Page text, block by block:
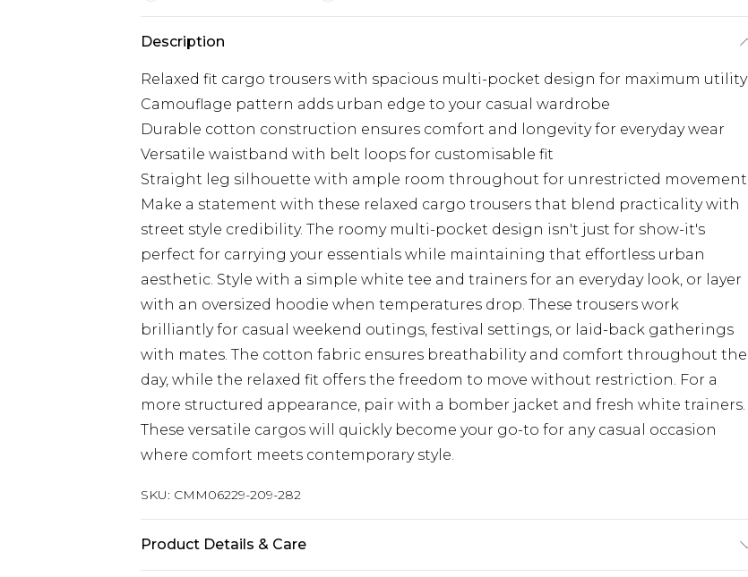
Description
Relaxed fit cargo trousers with spacious multi-pocket design for maximum utility
Camouflage pattern adds urban edge to your casual wardrobe
Durable cotton construction ensures comfort and longevity for everyday wear
Versatile waistband with belt loops for customisable fit
Straight leg silhouette with ample room throughout for unrestricted movement
Make a statement with these relaxed cargo trousers that blend practicality with
street style credibility. The roomy multi-pocket design isn't just for show-it's
perfect for carrying your essentials while maintaining that effortless urban
aesthetic. Style with a simple white tee and trainers for an everyday look, or layer
with an oversized hoodie when temperatures drop. These trousers work
brilliantly for casual weekend outings, festival settings, or laid-back gatherings
with mates. The cotton fabric ensures breathability and comfort throughout the
day, while the relaxed fit offers the freedom to move without restriction. For a
more structured appearance, pair with a bomber jacket and fresh white trainers.
These versatile cargos will quickly become your go-to for any casual occasion
where comfort meets contemporary style.
SKU: CMM06229-209-282
Product Details & Care